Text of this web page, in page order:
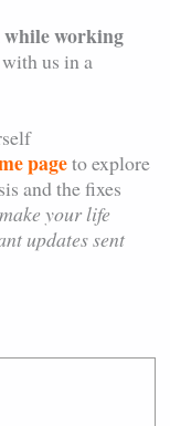
while working
us in a
pageto explore
and the fixes
your life
updates sent